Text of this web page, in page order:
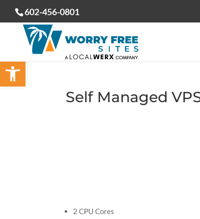
Open toolbar
602-456-0801
Self Managed
2 CPU Cores